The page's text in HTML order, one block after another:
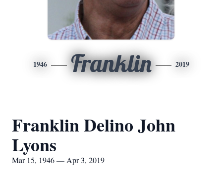
1946 Franklin 2019
Franklin Delino John
Lyons
Mar 15, 1946 — Apr 3, 2019